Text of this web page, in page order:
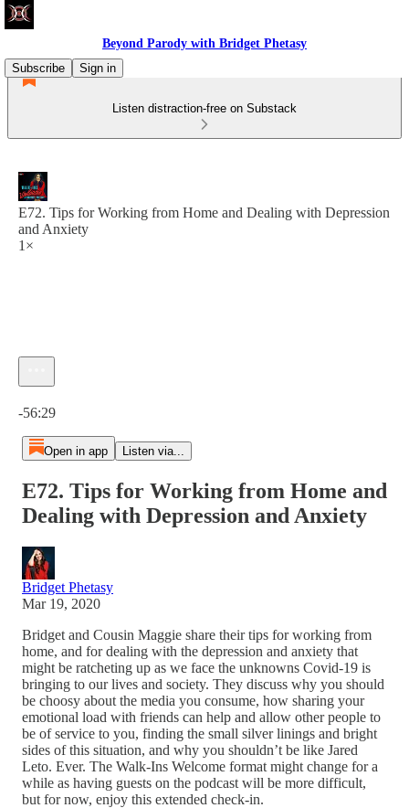
Beyond Parody with Bridget Phetasy
Subscribe
Sign in
Listen distraction-free on Substack
E72. Tips for Working from Home and Dealing with Depression
and Anxiety
1×
-56:29
Open in app Listen via...
E72. Tips for Working from Home and
Dealing with Depression and Anxiety
Bridget Phetasy
Mar 19, 2020
Bridget and Cousin Maggie share their tips for working from
home, and for dealing with the depression and anxiety that
might be ratcheting up as we face the unknowns Covid-19 is
bringing to our lives and society. They discuss why you should
be choosy about the media you consume, how sharing your
emotional load with friends can help and allow other people to
be of service to you, finding the small silver linings and bright
sides of this situation, and why you shouldn’t be like Jared
Leto. Ever. The Walk-Ins Welcome format might change for a
while as having guests on the podcast will be more difficult,
but for now, enjoy this extended check-in.